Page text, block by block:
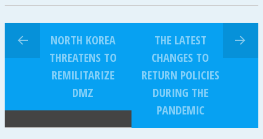
NORTH KOREA
THREATENS TO
REMILITARIZE
DMZ
THE LATEST
CHANGES TO
RETURN POLICIES
DURING THE
PANDEMIC